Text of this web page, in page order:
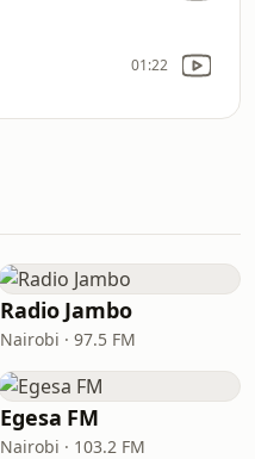
01:22
Radio Jambo
Nairobi · 97.5 FM
Egesa FM
Nairobi · 103.2 FM